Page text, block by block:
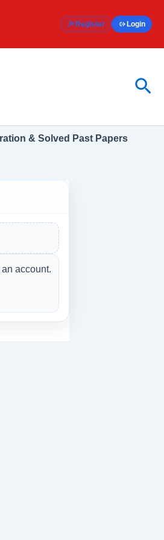
Register Login
& Solved Past Papers
account.